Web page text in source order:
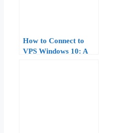
How to Connect to
VPS Windows 10: A